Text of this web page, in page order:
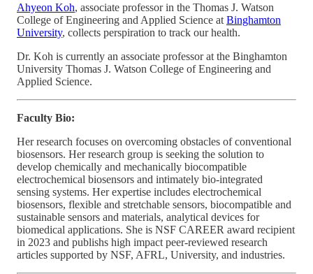
Ahyeon Koh, associate professor in the Thomas J. Watson
College of Engineering and Applied Science at Binghamton
University, collects perspiration to track our health.
Dr. Koh is currently an associate professor at the Binghamton
University Thomas J. Watson College of Engineering and
Applied Science.
Faculty Bio:
Her research focuses on overcoming obstacles of conventional
biosensors. Her research group is seeking the solution to
develop chemically and mechanically biocompatible
electrochemical biosensors and intimately bio-integrated
sensing systems. Her expertise includes electrochemical
biosensors, flexible and stretchable sensors, biocompatible and
sustainable sensors and materials, analytical devices for
biomedical applications. She is NSF CAREER award recipient
in 2023 and publishs high impact peer-reviewed research
articles supported by NSF, AFRL, University, and industries.